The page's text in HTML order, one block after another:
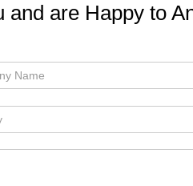
and are Happy to